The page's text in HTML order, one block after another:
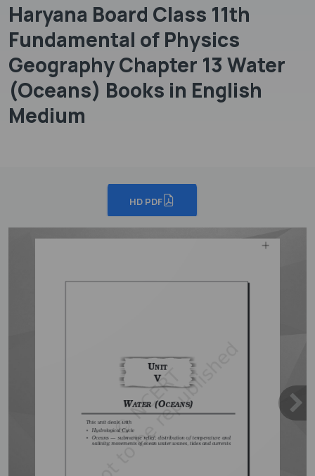
Haryana Board Class 11th
Fundamental of Physics
Geography Chapter 13 Water
(Oceans) Books in English
Medium
HD PDF